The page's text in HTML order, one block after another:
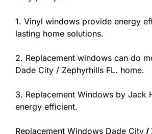
1. Vinyl windows provide energy
lasting home solutions.
2. Replacement windows can do
Dade City / Zephyrhills FL. home.
3. Replacement Windows by Jack
energy efficient.
Replacement Windows Dade City /